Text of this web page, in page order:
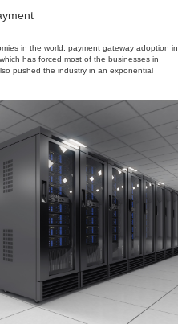
in the world, payment gateway adoption in
has forced most of the businesses in
pushed the industry in an exponential